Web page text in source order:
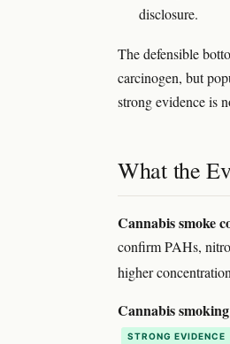
disclosure.
The defensible
carcinogen, but
strong evidence is
What the
Cannabis smoke
confirm PAHs,
higher
Cannabis
STRONG EVIDENCE